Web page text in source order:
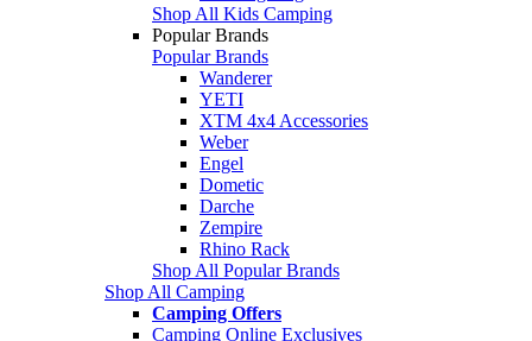
Shop All Kids Camping
Popular Brands
Popular Brands
Wanderer
YETI
XTM 4x4 Accessories
Weber
Engel
Dometic
Darche
Zempire
Rhino Rack
Shop All Popular Brands
Shop All Camping
Camping Offers
Camping Online Exclusives